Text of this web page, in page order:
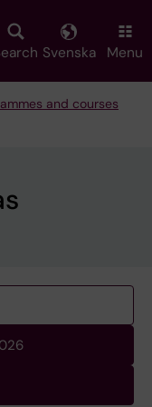
Svenska Menu
and courses